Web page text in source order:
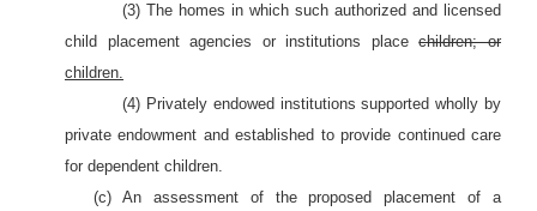
(3) The homes in which such authorized and licensed
child placement agencies or institutions placechildren; or
children.
(4) Privately endowed institutions supported wholly by
private endowment and established to provide continued care
for dependent children.
(c) An assessment of the proposed placement of a